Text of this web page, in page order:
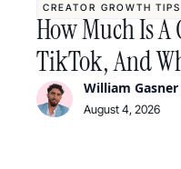
CREATOR GROWTH TIPS
How Much Is A
TikTok, And
William Gasner
August 4, 2026